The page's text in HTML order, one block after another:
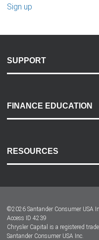
Sign up
SUPPORT
Payment Options
Accessibility
FINANCE EDUCATION
RESOURCES
Dealer Locator
Dealers
©2026 Santander Consumer USA
Access ID 4239
Chrysler Capital is a registered
Santander Consumer USA Inc.